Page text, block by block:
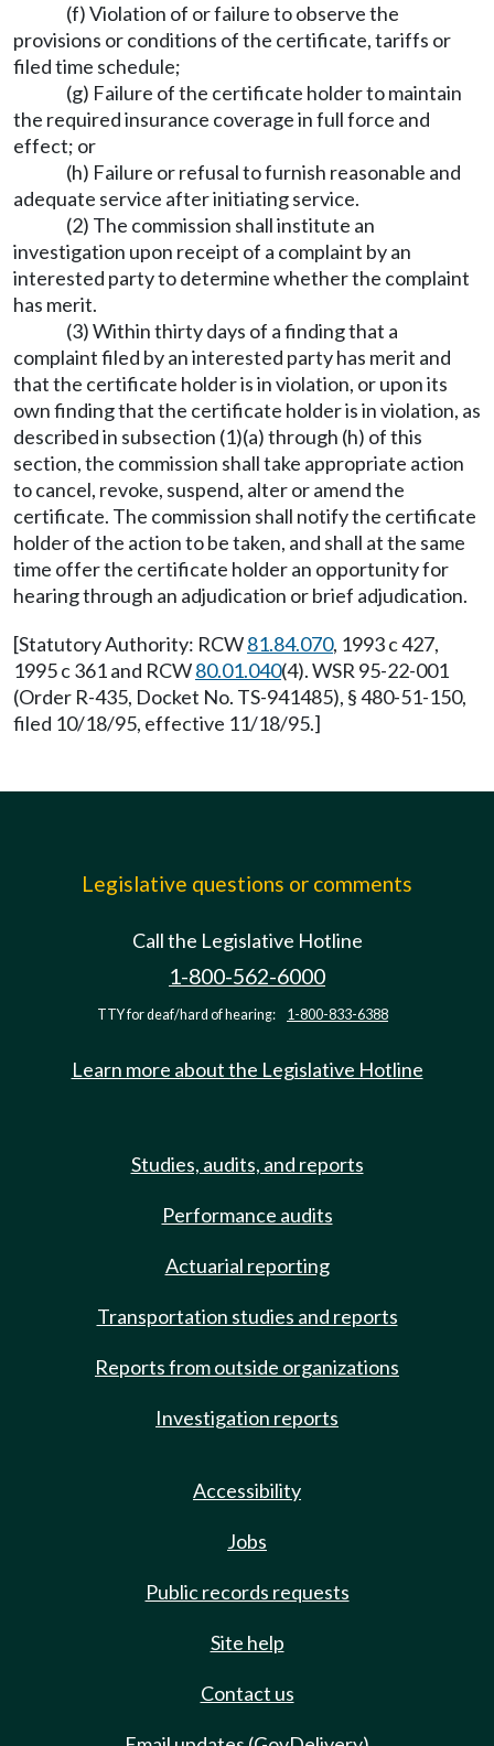
(f) Violation of or failure to observe the
provisions or conditions of the certificate, tariffs or
filed time schedule;
(g) Failure of the certificate holder to maintain
the required insurance coverage in full force and
effect; or
(h) Failure or refusal to furnish reasonable and
adequate service after initiating service.
(2) The commission shall institute an
investigation upon receipt of a complaint by an
interested party to determine whether the complaint
has merit.
(3) Within thirty days of a finding that a
complaint filed by an interested party has merit and
that the certificate holder is in violation, or upon its
own finding that the certificate holder is in violation, as
described in subsection (1)(a) through (h) of this
section, the commission shall take appropriate action
to cancel, revoke, suspend, alter or amend the
certificate. The commission shall notify the certificate
holder of the action to be taken, and shall at the same
time offer the certificate holder an opportunity for
hearing through an adjudication or brief adjudication.
[Statutory Authority: RCW81.84.070, 1993 c 427,
1995 c 361 and RCW80.01.040(4). WSR 95-22-001
(Order R-435, Docket No. TS-941485), § 480-51-150,
filed 10/18/95, effective 11/18/95.]
Legislative questions or comments
Call the Legislative Hotline
1-800-562-6000
TTY for deaf/hard of hearing: 1-800-833-6388
Learn more about the Legislative Hotline
Studies, audits, and reports
Performance audits
Actuarial reporting
Transportation studies and reports
Reports from outside organizations
Investigation reports
Accessibility
Jobs
Public records requests
Site help
Contact us